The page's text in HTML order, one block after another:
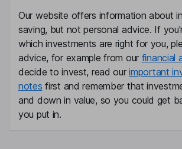
Our website offers information about
saving, but not personal advice. If
which investments are right for you,
advice, for example from our financial
decide to invest, read ourimportant
notes first and remember that
and down in value, so you could get
you put in.